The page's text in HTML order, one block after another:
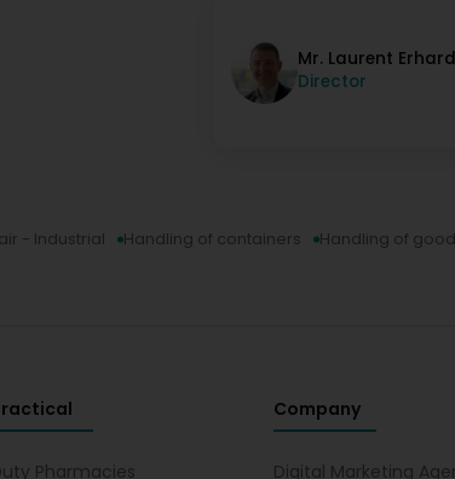
Mr. Laurent Erhard
Director
- Industrial
Handling of containers Handling of
Pharmacies
Company
Digital Marketing